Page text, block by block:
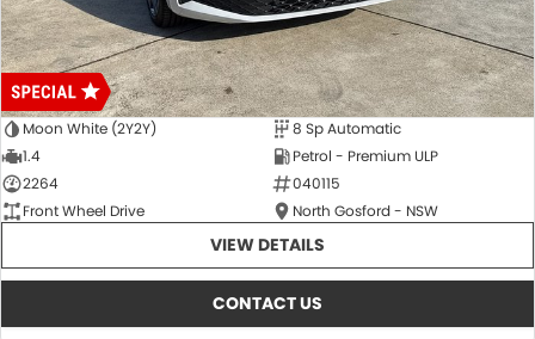
Moon White (2Y2Y)
8 Sp Automatic
1.4
Petrol - Premium ULP
2264
040115
Front Wheel Drive
North Gosford - NSW
VIEW DETAILS
CONTACT US